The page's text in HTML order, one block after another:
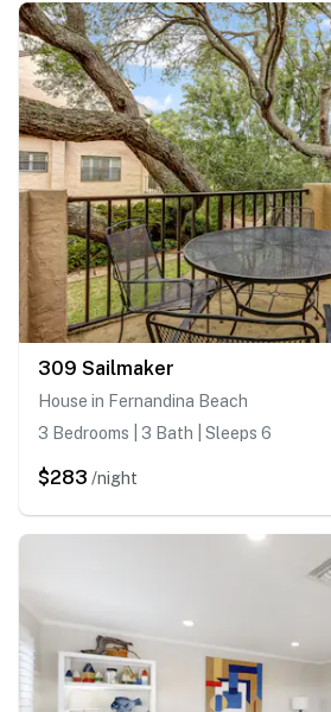
309 Sailmaker
House in Fernandina Beach
3 Bedrooms | 3 Bath | Sleeps 6
$283 /night